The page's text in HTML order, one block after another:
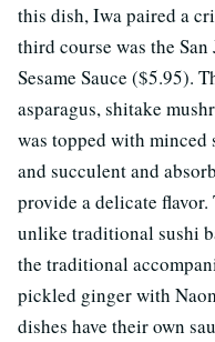
this dish, Iwa paired a
third course was the
Sesame Sauce ($5.95).
asparagus, shitake
was topped with
and succulent and
provide a delicate
unlike traditional sushi
the traditional
pickled ginger with
dishes have their own